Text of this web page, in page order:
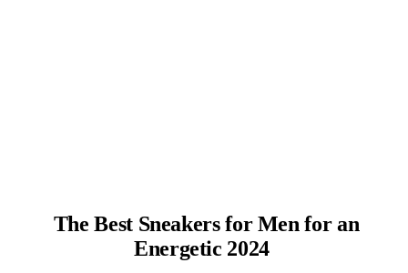
The Best Sneakers for Men for an
Energetic 2024